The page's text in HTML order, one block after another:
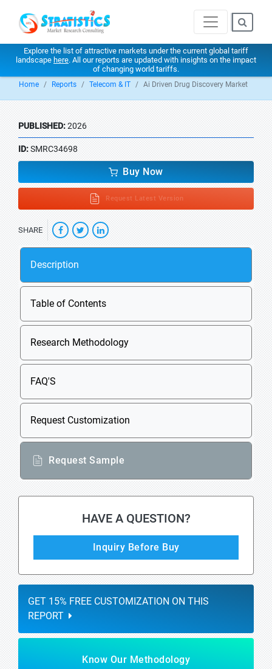
Explore the list of attractive markets under the current global tariff
landscape here. All our reports are updated with insights on the impact
of changing world tariffs.
Home Reports Telecom & IT Ai Driven Drug Discovery Market
PUBLISHED:2026
ID:SMRC34698
Buy Now
Request Latest Version
SHARE
Description
Table of Contents
Research Methodology
FAQ'S
Request Customization
Request Sample
HAVE A QUESTION?
Inquiry Before Buy
GET 15% FREE CUSTOMIZATION ON THIS
REPORT
Know Our Methodology